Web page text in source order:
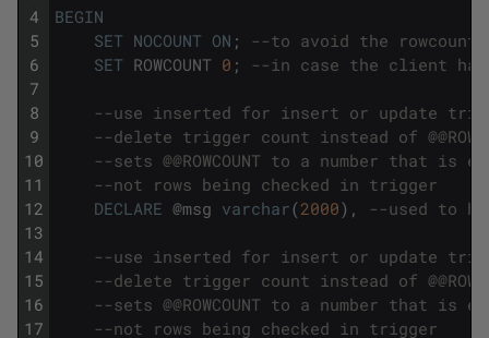
4
5
6
7
8
9
10
11
12
13
14
15
16
17
BEGIN
SET NOCOUNT ON ;
--to avoid the rowcount
SET ROWCOUNT 0 ; --in case the client has
--use inserted for insert or update
--delete trigger count instead of
--sets @@ROWCOUNT to a number that
--not rows being checked in trigger
DECLARE @msg varchar(2000) , --used to
--use inserted for insert or update
--delete trigger count instead of
--sets @@ROWCOUNT to a number that
--not rows being checked in trigger